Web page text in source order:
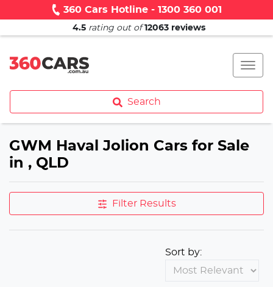
360 Cars Hotline - 1300 360 001
4.5 rating out of 12063 reviews
Search
GWM Haval Jolion Cars for Sale
in , QLD
Filter Results
Sort by: